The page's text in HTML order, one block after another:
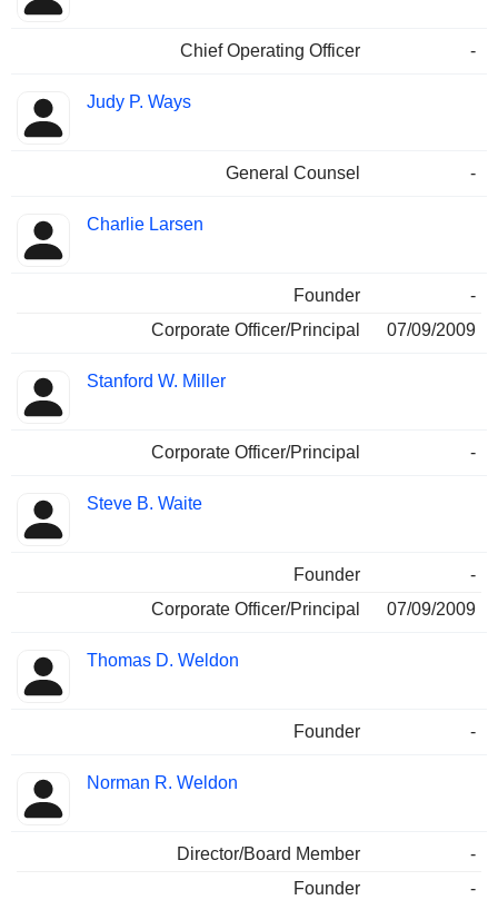
Chief Operating Officer -
Judy P. Ways
General Counsel -
Charlie Larsen
Founder
-
Corporate Officer/Principal
07/09/2009
Stanford W. Miller
Corporate Officer/Principal -
Steve B. Waite
Founder
-
Corporate Officer/Principal
07/09/2009
Thomas D. Weldon
Founder -
Norman R. Weldon
Director/Board Member
-
Founder
-